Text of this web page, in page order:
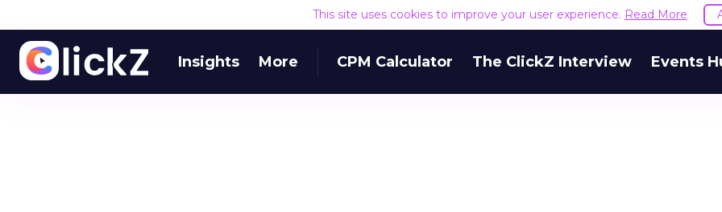
This site uses cookies to improve your user experience. Read More
Insights More CPM Calculator The ClickZ Interview Events